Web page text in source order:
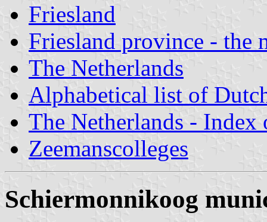
Friesland
Friesland province - the
The Netherlands
Alphabetical list of
The Netherlands - Index
Zeemanscolleges
Schiermonnikoog